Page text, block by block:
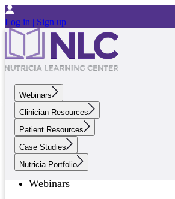
Log in | Sign up
Webinars
Clinician Resources
Patient Resources
Case Studies
Nutricia Portfolio
Webinars